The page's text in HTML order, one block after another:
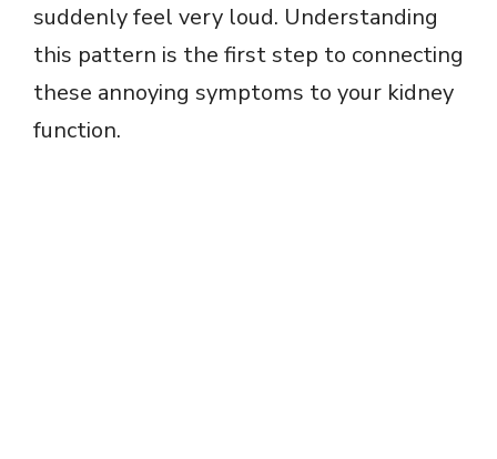
suddenly feel very loud. Understanding
this pattern is the first step to connecting
these annoying symptoms to your kidney
function.